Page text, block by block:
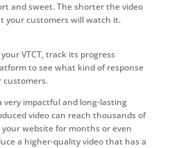
and sweet. The shorter the video
your customers will watch it.
VTCT, track its progress
to see what kind of response
customers.
very impactful and long-lasting
video can reach thousands of
website for months or even
a higher-quality video that has a